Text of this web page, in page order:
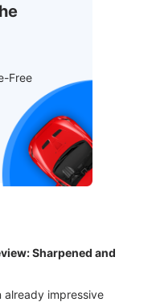
Free
Sharpened and
already impressive